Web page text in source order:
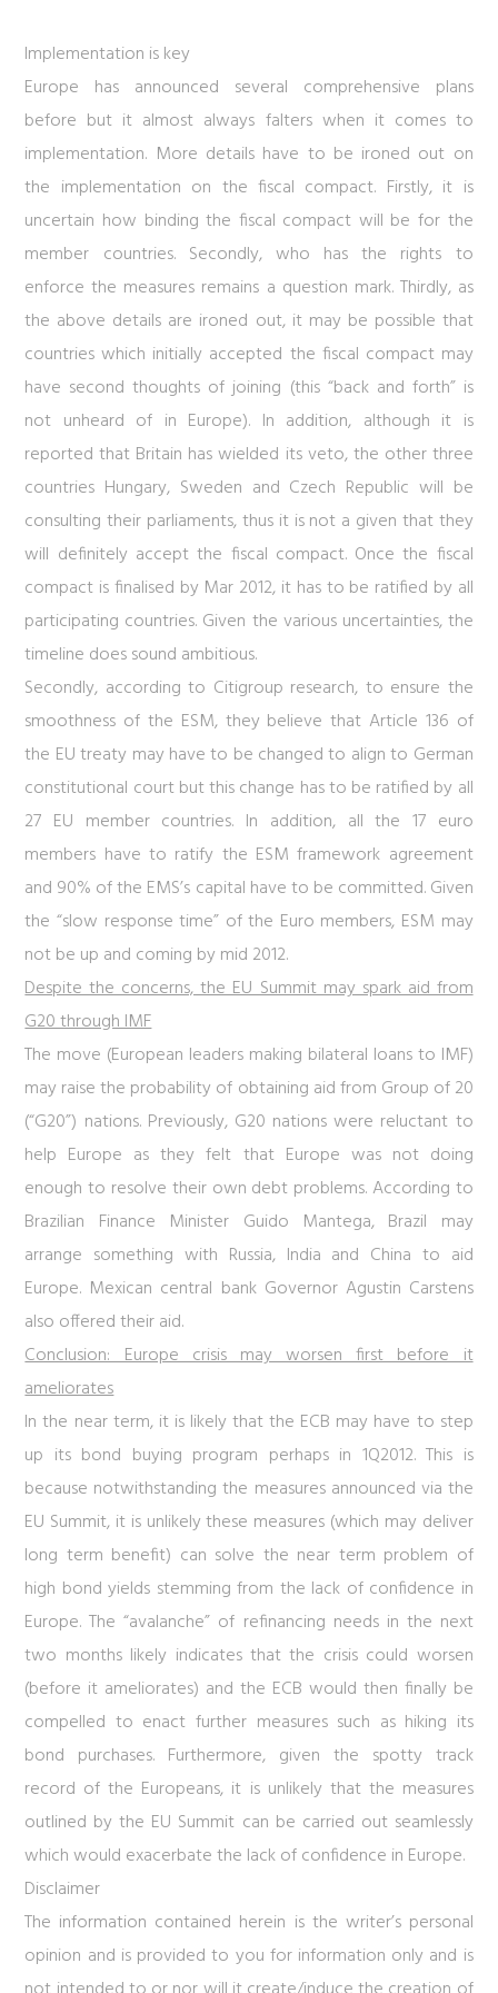
Implementation is key
Europe has announced several comprehensive plans
before but it almost always falters when it comes to
implementation. More details have to be ironed out on
the implementation on the fiscal compact. Firstly, it is
uncertain how binding the fiscal compact will be for the
member countries. Secondly, who has the rights to
enforce the measures remains a question mark. Thirdly, as
the above details are ironed out, it may be possible that
countries which initially accepted the fiscal compact may
have second thoughts of joining (this “back and forth” is
not unheard of in Europe). In addition, although it is
reported that Britain has wielded its veto, the other three
countries Hungary, Sweden and Czech Republic will be
consulting their parliaments, thus it is not a given that they
will definitely accept the fiscal compact. Once the fiscal
compact is finalised by Mar 2012, it has to be ratified by all
participating countries. Given the various uncertainties, the
timeline does sound ambitious.
Secondly, according to Citigroup research, to ensure the
smoothness of the ESM, they believe that Article 136 of
the EU treaty may have to be changed to align to German
constitutional court but this change has to be ratified by all
27 EU member countries. In addition, all the 17 euro
members have to ratify the ESM framework agreement
and 90% of the EMS’s capital have to be committed. Given
the “slow response time” of the Euro members, ESM may
not be up and coming by mid 2012.
Despite the concerns, the EU Summit may spark aid from
G20 through IMF
The move (European leaders making bilateral loans to IMF)
may raise the probability of obtaining aid from Group of 20
(“G20”) nations. Previously, G20 nations were reluctant to
help Europe as they felt that Europe was not doing
enough to resolve their own debt problems. According to
Brazilian Finance Minister Guido Mantega, Brazil may
arrange something with Russia, India and China to aid
Europe. Mexican central bank Governor Agustin Carstens
also offered their aid.
Conclusion: Europe crisis may worsen first before it
ameliorates
In the near term, it is likely that the ECB may have to step
up its bond buying program perhaps in 1Q2012. This is
because notwithstanding the measures announced via the
EU Summit, it is unlikely these measures (which may deliver
long term benefit) can solve the near term problem of
high bond yields stemming from the lack of confidence in
Europe. The “avalanche” of refinancing needs in the next
two months likely indicates that the crisis could worsen
(before it ameliorates) and the ECB would then finally be
compelled to enact further measures such as hiking its
bond purchases. Furthermore, given the spotty track
record of the Europeans, it is unlikely that the measures
outlined by the EU Summit can be carried out seamlessly
which would exacerbate the lack of confidence in Europe.
Disclaimer
The information contained herein is the writer’s personal
opinion and is provided to you for information only and is